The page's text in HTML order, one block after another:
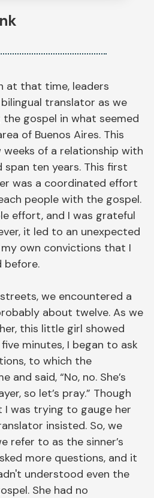
at that time, leaders
translator as we
gospel in what seemed
of Buenos Aires. This
of a relationship with
ten years. This first
was a coordinated effort
people with the gospel.
effort, and I was grateful
it led to an unexpected
own convictions that I
before.
we encountered a
about twelve. As we
this little girl showed
minutes, I began to ask
to which the
said, “No, no. She’s
so let’s pray.” Though
was trying to gauge her
insisted. So, we
refer to as the sinner’s
more questions, and it
understood even the
She had no